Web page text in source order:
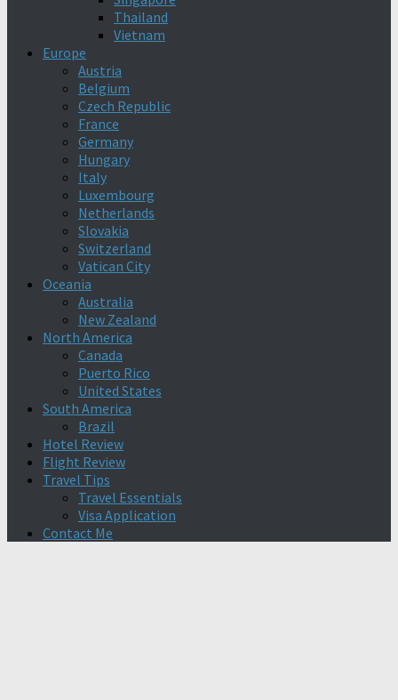
Thailand
Vietnam
Europe
Austria
Belgium
Czech Republic
France
Germany
Hungary
Italy
Luxembourg
Netherlands
Slovakia
Switzerland
Vatican City
Oceania
Australia
New Zealand
North America
Canada
Puerto Rico
United States
South America
Brazil
Hotel Review
Flight Review
Travel Tips
Travel Essentials
Visa Application
Contact Me